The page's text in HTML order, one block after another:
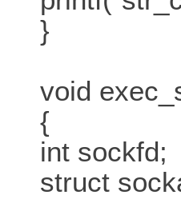
}
void
{
int sockfd;
struct